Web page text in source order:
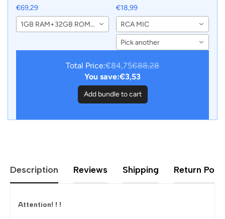
Suzuki Swift 2003 2004
2005 2006 2007 2008 -
2010Carplay 4G Car
autoradio
€69,29
1GB RAM+32GB ROM-WiFi
Adapter Cable with MIC
Car Accessories
€18,99
RCA MIC
Pick another
Total Price:€84,75€88,28
You save:€3,53
Add bundle to cart
Description Reviews Shipping Return
Attention! ! !